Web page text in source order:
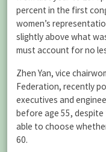
percent in the first
women’s
slightly above what
must account for no
Zhen Yan, vice
Federation, recently
executives and
before age 55,
able to choose
60.